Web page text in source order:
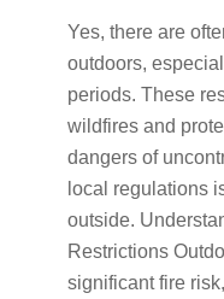
Yes, there are
outdoors,
periods. These
wildfires and
dangers of
local regulations
outside.
Restrictions
significant fire